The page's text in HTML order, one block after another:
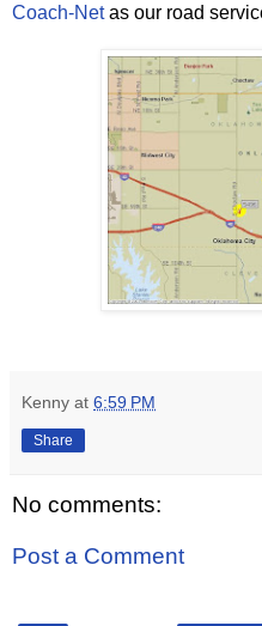
Coach-Netas our road
Kenny at 6:59 PM
Share
No comments:
Post a Comment